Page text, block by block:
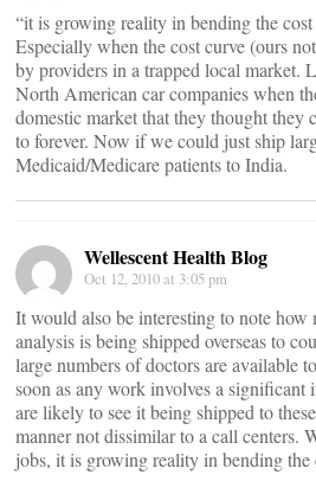
“it is growing reality in bending the cost
Especially when the cost curve (ours
by providers in a trapped local market.
North American car companies when
domestic market that they thought they
to forever. Now if we could just ship
Medicaid/Medicare patients to India.
Wellescent Health Blog
Oct 12, 2010 at 3:05 pm
It would also be interesting to note
analysis is being shipped overseas to
large numbers of doctors are available
soon as any work involves a significant
are likely to see it being shipped to
manner not dissimilar to a call centers.
jobs, it is growing reality in bending the